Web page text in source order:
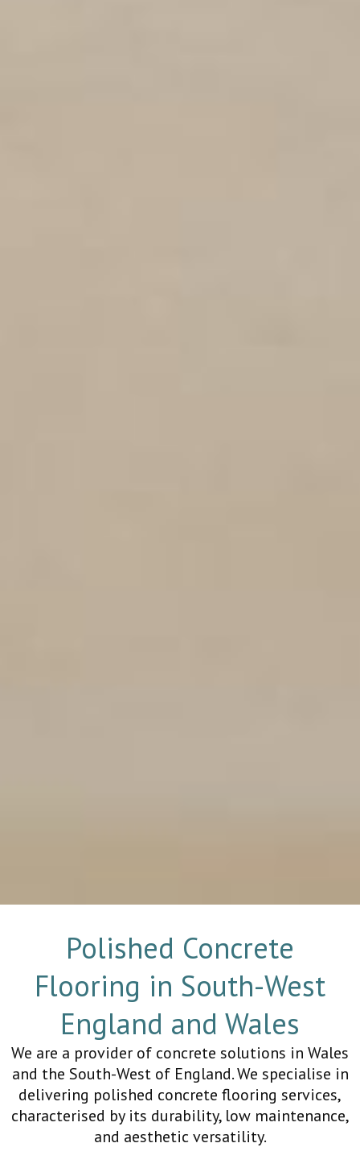
Polished Concrete
Flooring in South-West
England and Wales
We are a provider of concrete solutions in Wales
and the South-West of England. We specialise in
delivering polished concrete flooring services,
characterised by its durability, low maintenance,
and aesthetic versatility.